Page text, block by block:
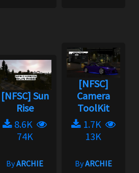
[NFSC] Sun
Rise
8.6K
74K
ByARCHIE
[NFSC]
Camera
ToolKit
1.7K
13K
ByARCHIE